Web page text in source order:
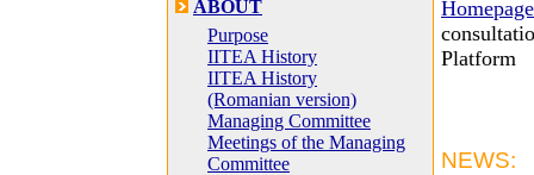
ABOUT
Purpose
IITEA History
IITEA History
(Romanian version)
Managing Committee
Meetings of the Managing
Committee
Homepage
Platform
NEWS: